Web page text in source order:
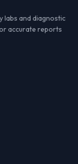
labs and diagnostic
accurate reports